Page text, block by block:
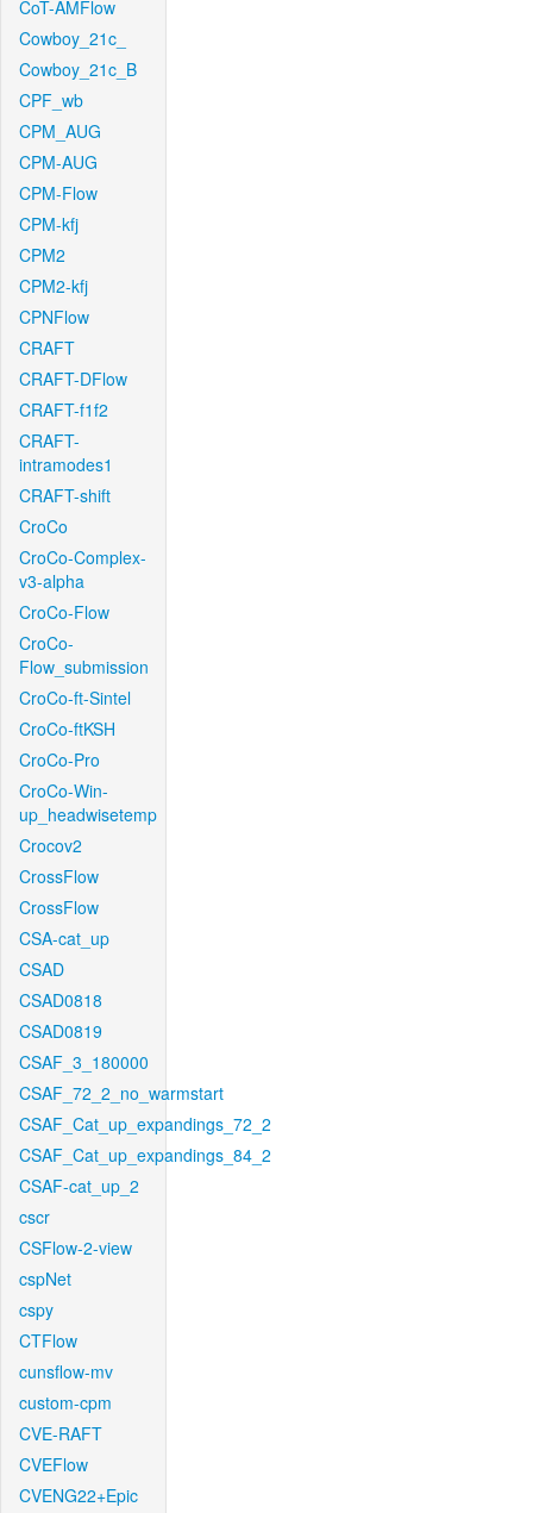
CoT-AMFlow
Cowboy_21c_
Cowboy_21c_B
CPF_wb
CPM_AUG
CPM-AUG
CPM-Flow
CPM-kfj
CPM2
CPM2-kfj
CPNFlow
CRAFT
CRAFT-DFlow
CRAFT-f1f2
CRAFT-
intramodes1
CRAFT-shift
CroCo
CroCo-Complex-
v3-alpha
CroCo-Flow
CroCo-
Flow_submission
CroCo-ft-Sintel
CroCo-ftKSH
CroCo-Pro
CroCo-Win-
up_headwisetemp
Crocov2
CrossFlow
CrossFlow
CSA-cat_up
CSAD
CSAD0818
CSAD0819
CSAF_3_180000
CSAF_72_2_no_warmstart
CSAF_Cat_up_expandings_72_2
CSAF_Cat_up_expandings_84_2
CSAF-cat_up_2
cscr
CSFlow-2-view
cspNet
cspy
CTFlow
cunsflow-mv
custom-cpm
CVE-RAFT
CVEFlow
CVENG22+Epic